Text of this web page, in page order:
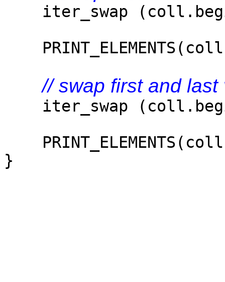
iter_swap
// swap first and last
iter_swap
}